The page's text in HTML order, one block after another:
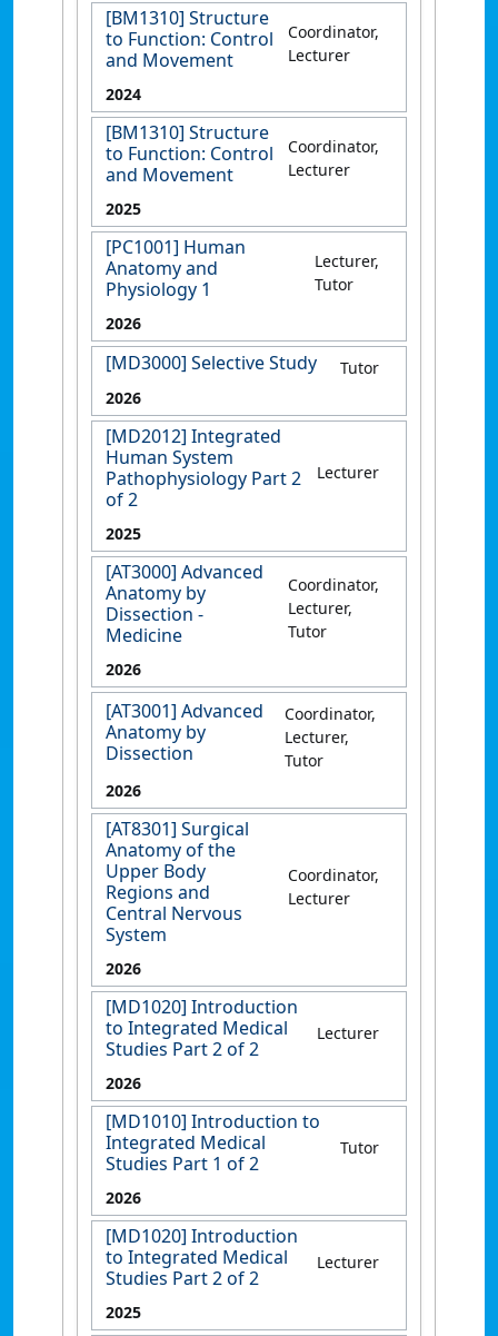
[BM1310] Structure
to Function: Control
and Movement
Coordinator,
Lecturer
2024
[BM1310] Structure
to Function: Control
and Movement
Coordinator,
Lecturer
2025
[PC1001] Human
Anatomy and
Physiology 1
Lecturer,
Tutor
2026
[MD3000] Selective Study
Tutor
2026
[MD2012] Integrated
Human System
Pathophysiology Part 2
of 2
Lecturer
2025
[AT3000] Advanced
Anatomy by
Dissection -
Medicine
Coordinator,
Lecturer,
Tutor
2026
[AT3001] Advanced
Anatomy by
Dissection
Coordinator,
Lecturer,
Tutor
2026
[AT8301] Surgical
Anatomy of the
Upper Body
Regions and
Central Nervous
System
Coordinator,
Lecturer
2026
[MD1020] Introduction
to Integrated Medical
Studies Part 2 of 2
Lecturer
2026
[MD1010] Introduction to
Integrated Medical
Studies Part 1 of 2
Tutor
2026
[MD1020] Introduction
to Integrated Medical
Studies Part 2 of 2
Lecturer
2025